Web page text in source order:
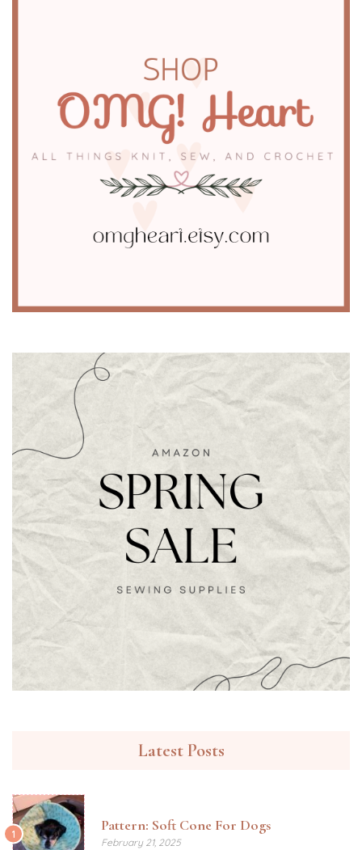
Latest Posts
1 Pattern: Soft Cone For Dogs
February 21, 2025